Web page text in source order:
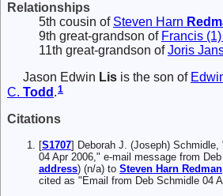
Relationships
5th cousin of Steven Harn
9th great-grandson of Francis (1)
11th great-grandson ofJoris
Jason Edwin Lis is the son of
C. Todd .1
Citations
[S1707] Deborah J. (Joseph)
04 Apr 2006," e-mail message from
address) (n/a) to Steven Harn Redman
cited as "Email from Deb Schmidle 04